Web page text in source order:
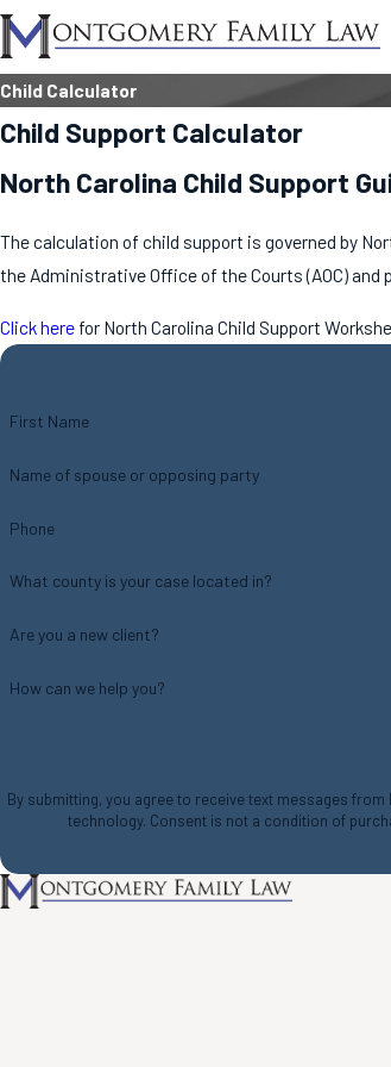
Child Calculator
Child Support Calculator
North Carolina Child Support
The calculation of child support is governed by
the Administrative Office of the Courts (AOC)
Click here for North Carolina Child Support
First Name
Name of spouse or opposing party
Phone
What county is your case located in?
Are you a new client?
How can we help you?
By submitting, you agree to receive text messages
technology. Consent is not a